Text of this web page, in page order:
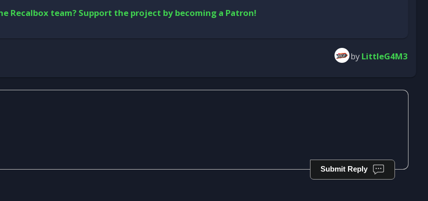
Recalbox team? Support the project by becoming a Patron!
by LittleG4M3
Submit Reply